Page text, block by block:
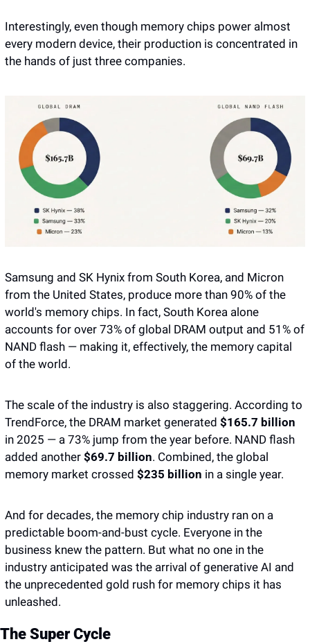
Interestingly, even though memory chips power almost
every modern device, their production is concentrated in
the hands of just three companies.
Samsung and SK Hynix from South Korea, and Micron
from the United States, produce more than 90% of the
world's memory chips. In fact, South Korea alone
accounts for over 73% of global DRAM output and 51% of
NAND flash — making it, effectively, the memory capital
of the world.
The scale of the industry is also staggering. According to
TrendForce, the DRAM market generated
in 2025 — a 73% jump from the year before. NAND flash
added another $69.7 billion. Combined, the global
memory market crossed $235 billion in a single year.
And for decades, the memory chip industry ran on a
predictable boom-and-bust cycle. Everyone in the
business knew the pattern. But what no one in the
industry anticipated was the arrival of generative AI and
the unprecedented gold rush for memory chips it has
unleashed.
The Super Cycle